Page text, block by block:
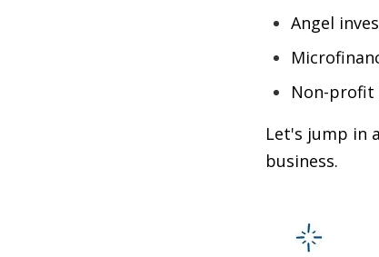
Angel
Non-
Let's jump in
business.